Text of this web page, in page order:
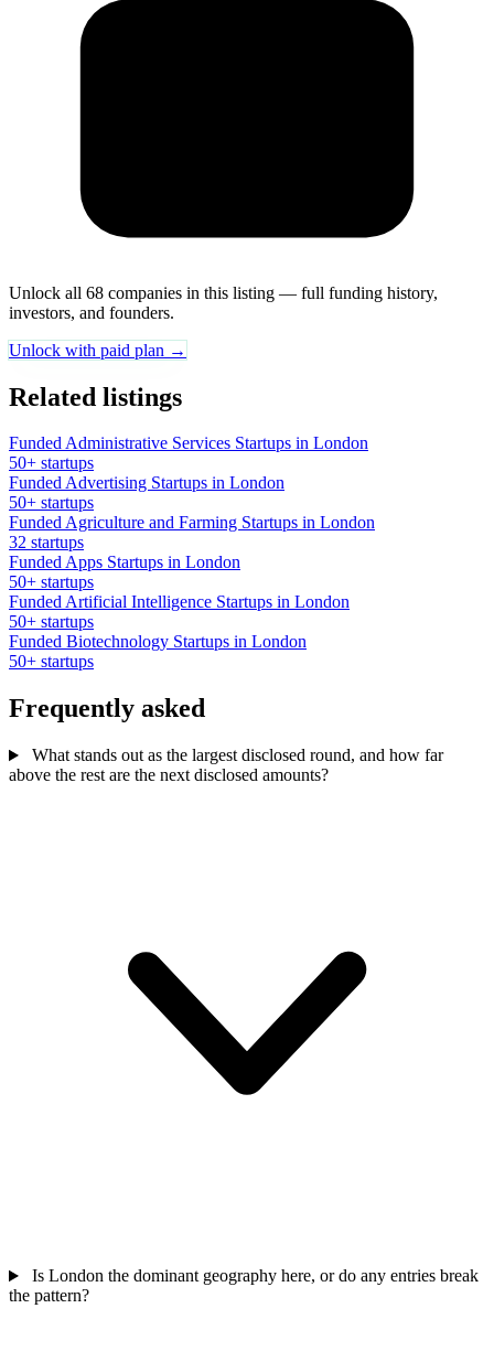
Unlock all 68 companies in this listing — full funding history,
investors, and founders.
Unlock with paid plan →
Related listings
Funded Administrative Services Startups in London
50+ startups
Funded Advertising Startups in London
50+ startups
Funded Agriculture and Farming Startups in London
32 startups
Funded Apps Startups in London
50+ startups
Funded Artificial Intelligence Startups in London
50+ startups
Funded Biotechnology Startups in London
50+ startups
Frequently asked
What stands out as the largest disclosed round, and how far
above the rest are the next disclosed amounts?
Is London the dominant geography here, or do any entries break
the pattern?